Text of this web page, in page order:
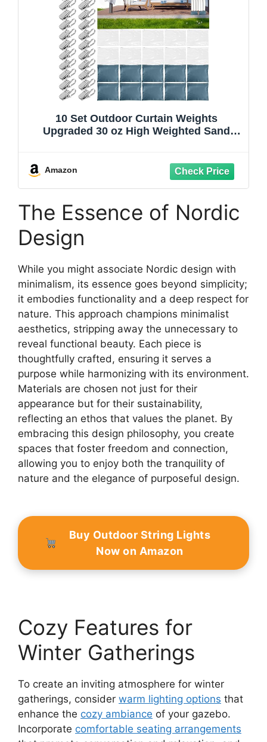
10 Set Outdoor Curtain Weights
Upgraded 30 oz High Weighted Sand
Amazon
The Essence of Nordic
Design
While you might associate Nordic design with
minimalism, its essence goes beyond simplicity;
it embodies functionality and a deep respect for
nature. This approach champions minimalist
aesthetics, stripping away the unnecessary to
reveal functional beauty. Each piece is
thoughtfully crafted, ensuring it serves a
purpose while harmonizing with its environment.
Materials are chosen not just for their
appearance but for their sustainability,
reflecting an ethos that values the planet. By
embracing this design philosophy, you create
spaces that foster freedom and connection,
allowing you to enjoy both the tranquility of
nature and the elegance of purposeful design.
Buy Outdoor String Lights
Now on Amazon
Cozy Features for
Winter Gatherings
To create an inviting atmosphere for winter
gatherings, consider warm lighting options that
enhance the cozy ambiance of your gazebo.
Incorporate comfortable seating arrangements